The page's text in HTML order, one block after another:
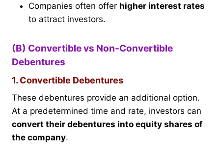
Companies often offer higher interest rates
to attract investors.
(B) Convertible vs Non-Convertible
Debentures
1. Convertible Debentures
These debentures provide an additional option.
At a predetermined time and rate, investors can
convert their debentures into equity shares of
the company.